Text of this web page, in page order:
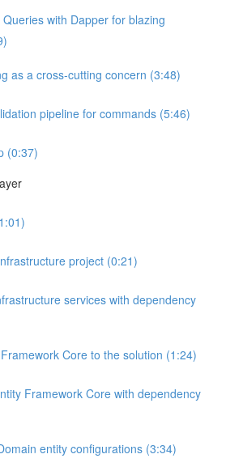
with Dapper for blazing
as a cross-cutting concern (3:48)
pipeline for commands (5:46)
(0:37)
project (0:21)
services with dependency
Core to the solution (1:24)
Framework Core with dependency
entity configurations (3:34)